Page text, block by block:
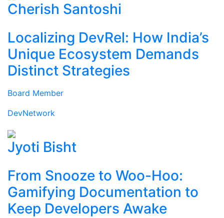
Cherish Santoshi
Localizing DevRel: How India’s
Unique Ecosystem Demands
Distinct Strategies
Board Member
DevNetwork
Jyoti Bisht
From Snooze to Woo-Hoo:
Gamifying Documentation to
Keep Developers Awake